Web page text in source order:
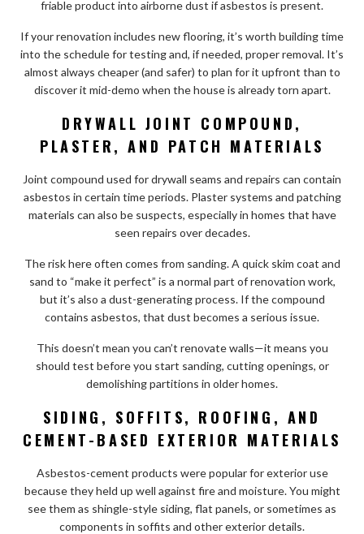
friable product into airborne dust if asbestos is present.
If your renovation includes new flooring, it’s worth building time
into the schedule for testing and, if needed, proper removal. It’s
almost always cheaper (and safer) to plan for it upfront than to
discover it mid-demo when the house is already torn apart.
DRYWALL JOINT COMPOUND,
PLASTER, AND PATCH MATERIALS
Joint compound used for drywall seams and repairs can contain
asbestos in certain time periods. Plaster systems and patching
materials can also be suspects, especially in homes that have
seen repairs over decades.
The risk here often comes from sanding. A quick skim coat and
sand to “make it perfect” is a normal part of renovation work,
but it’s also a dust-generating process. If the compound
contains asbestos, that dust becomes a serious issue.
This doesn’t mean you can’t renovate walls—it means you
should test before you start sanding, cutting openings, or
demolishing partitions in older homes.
SIDING, SOFFITS, ROOFING, AND
CEMENT-BASED EXTERIOR MATERIALS
Asbestos-cement products were popular for exterior use
because they held up well against fire and moisture. You might
see them as shingle-style siding, flat panels, or sometimes as
components in soffits and other exterior details.